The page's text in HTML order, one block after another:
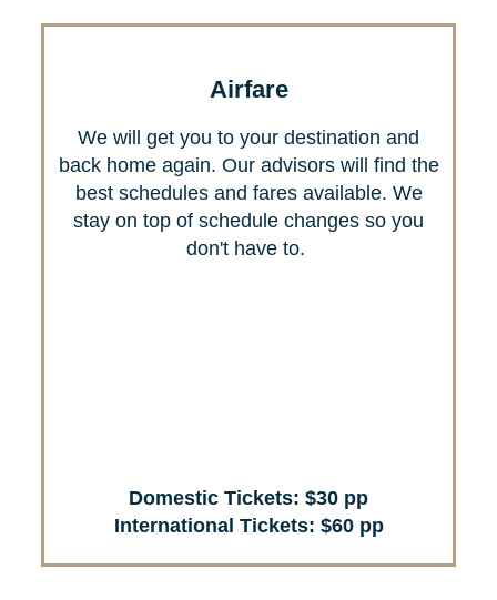
Airfare
We will get you to your destination and
back home again. Our advisors will find the
best schedules and fares available. We
stay on top of schedule changes so you
don't have to.
Domestic Tickets: $30 pp
International Tickets: $60 pp